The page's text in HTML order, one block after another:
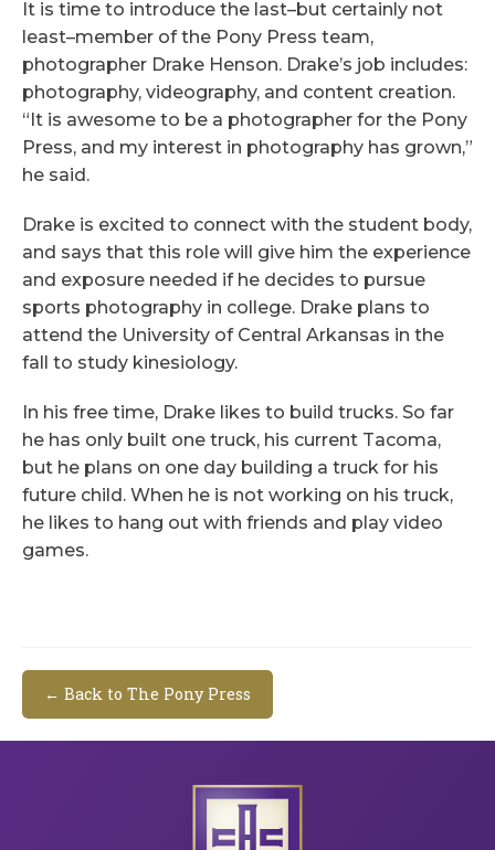
It is time to introduce the last–but certainly not
least–member of the Pony Press team,
photographer Drake Henson. Drake’s job includes:
photography, videography, and content creation.
“It is awesome to be a photographer for the Pony
Press, and my interest in photography has grown,”
he said.
Drake is excited to connect with the student body,
and says that this role will give him the experience
and exposure needed if he decides to pursue
sports photography in college. Drake plans to
attend the University of Central Arkansas in the
fall to study kinesiology.
In his free time, Drake likes to build trucks. So far
he has only built one truck, his current Tacoma,
but he plans on one day building a truck for his
future child. When he is not working on his truck,
he likes to hang out with friends and play video
games.
← Back to The Pony Press